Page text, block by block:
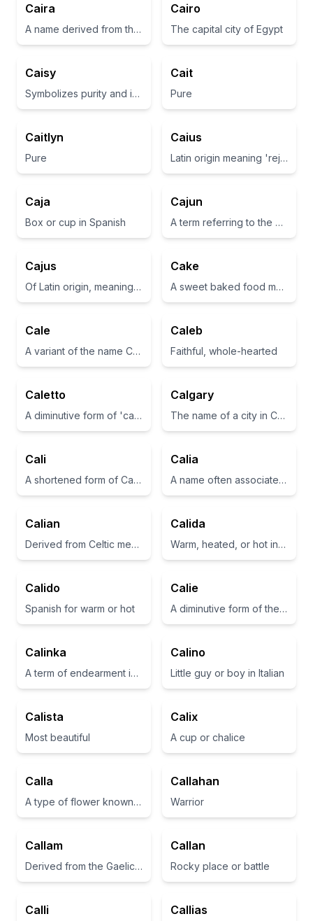
Caira
A name derived from the Latin word 'cairum', meaning 'rock or stone'.
Cairo
The capital city of Egypt
Caisy
Symbolizes purity and innocence
Cait
Pure
Caitlyn
Pure
Caius
Latin origin meaning 'rejoice' or 'to be glad'
Caja
Box or cup in Spanish
Cajun
A term referring to the descendants of Acadian exiles in Louisiana.
Cajus
Of Latin origin, meaning 'rejoice'
Cake
A sweet baked food made from flour, sugar, and other ingredients
Cale
A variant of the name Charles, meaning 'free man'
Caleb
Faithful, whole-hearted
Caletto
A diminutive form of 'cale', meaning 'cup' in Italian
Calgary
The name of a city in Canada.
Cali
A shortened form of California or refers to a beautiful place.
Calia
A name often associated with beauty and grace.
Calian
Derived from Celtic meaning 'healer' or 'nourishing'
Calida
Warm, heated, or hot in Latin.
Calido
Spanish for warm or hot
Calie
A diminutive form of the name 'Catherine', often associated with purity and innocence
Calinka
A term of endearment in Russian, often used to refer to a beloved or cherished one
Calino
Little guy or boy in Italian
Calista
Most beautiful
Calix
A cup or chalice
Calla
A type of flower known for its elegance and beauty
Callahan
Warrior
Callam
Derived from the Gaelic meaning 'battle' or 'warrior'.
Callan
Rocky place or battle
Calli Callias